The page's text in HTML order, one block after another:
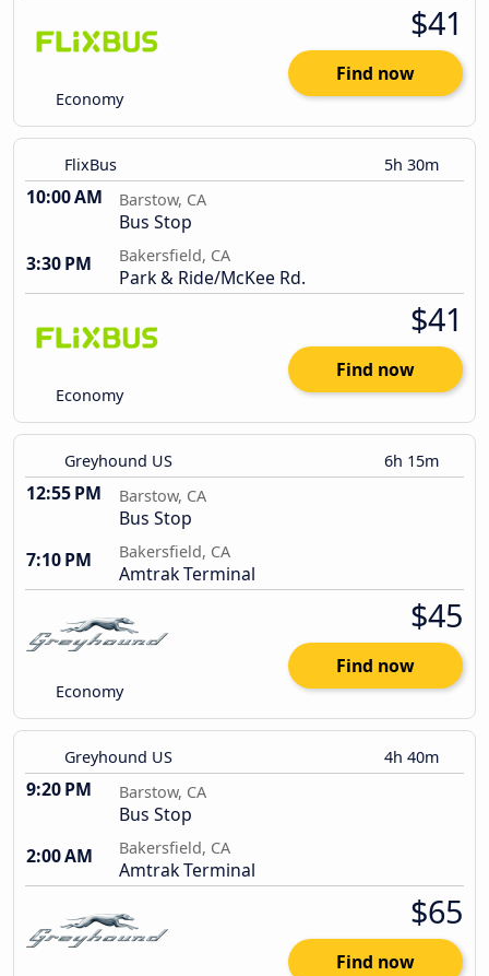
Economy
$41
Find now
FlixBus 5h 30m
10:00 AM Barstow, CA
Bus Stop
3:30 PM
Bakersfield, CA
Park & Ride/McKee Rd.
Economy
$41
Find now
Greyhound US 6h 15m
12:55 PM Barstow, CA
Bus Stop
7:10 PM
Bakersfield, CA
Amtrak Terminal
Economy
$45
Find now
Greyhound US 4h 40m
9:20 PM Barstow, CA
Bus Stop
2:00 AM
Bakersfield, CA
Amtrak Terminal
$65
Find now